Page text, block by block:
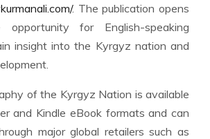
. The publication opens
for English-speaking
insight into the Kyrgyz nation and
of the Kyrgyz Nation is available
and Kindle eBook formats and can
major global retailers such as